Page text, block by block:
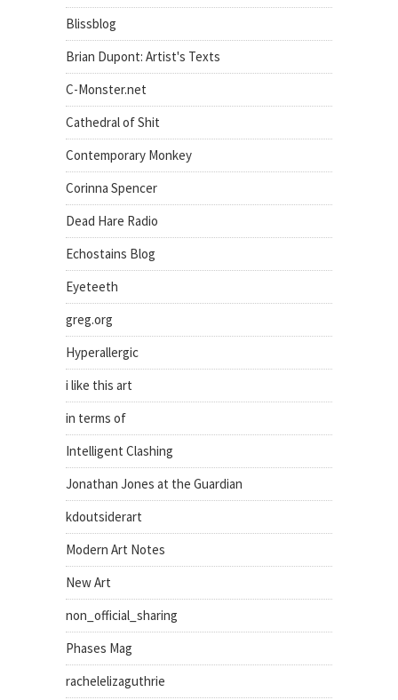
Blissblog
Brian Dupont: Artist's Texts
C-Monster.net
Cathedral of Shit
Contemporary Monkey
Corinna Spencer
Dead Hare Radio
Echostains Blog
Eyeteeth
greg.org
Hyperallergic
i like this art
in terms of
Intelligent Clashing
Jonathan Jones at the Guardian
kdoutsiderart
Modern Art Notes
New Art
non_official_sharing
Phases Mag
rachelelizaguthrie